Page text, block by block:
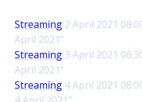
Streaming 2 April 2021
April 2021”
Streaming 3 April 2021
April 2021”
Streaming 4 April 2021